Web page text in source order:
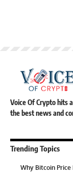
Voice Of Crypto hits
the best news and
Trending Topics
Why Bitcoin